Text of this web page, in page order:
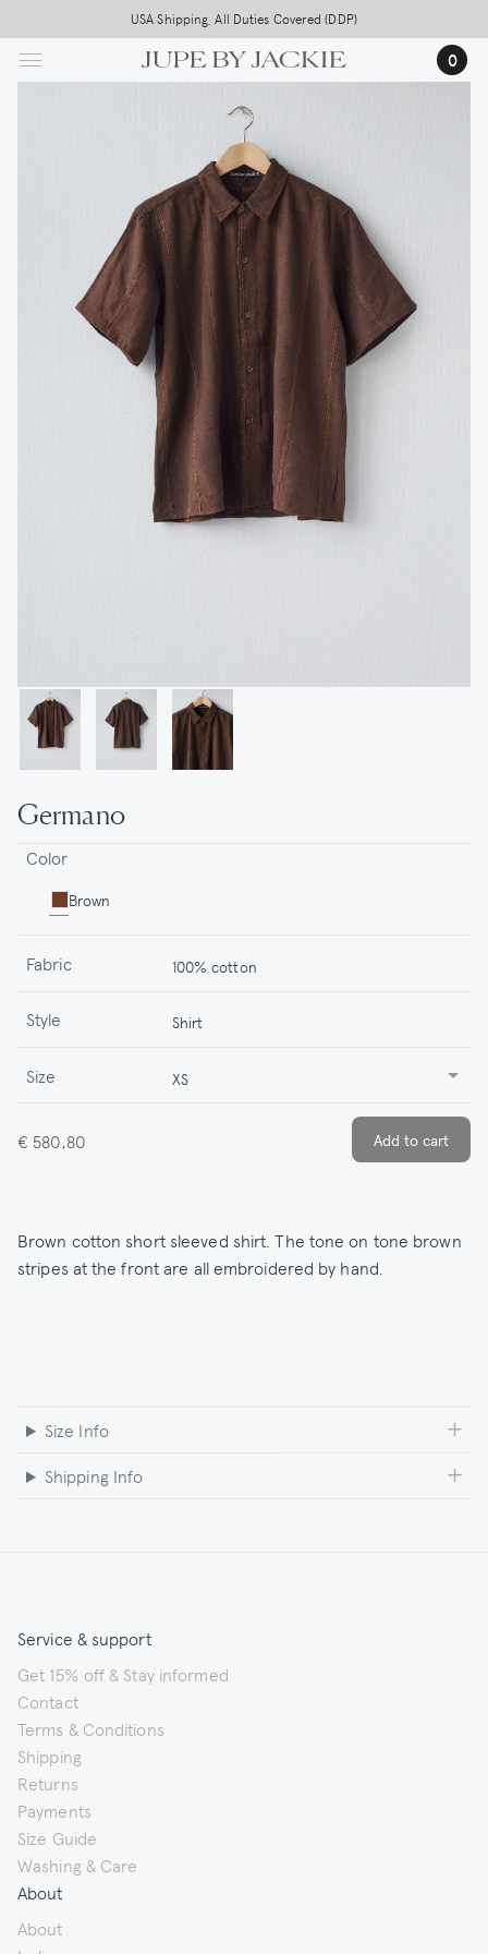
to
main
Free worldwide shipping on all orders above 500,-
USA Shipping, All Duties Covered (DDP)
0
Germano
Color
Brown
Fabric 100% cotton
Style Shirt
Size XS
€ 580,80
Brown cotton short sleeved shirt. The tone on tone brown
stripes at the front are all embroidered by hand.
Size Info
Shipping Info
Service & support
Get 15% off & Stay informed
Contact
Terms & Conditions
Shipping
Returns
Payments
Size Guide
Washing & Care
About
About